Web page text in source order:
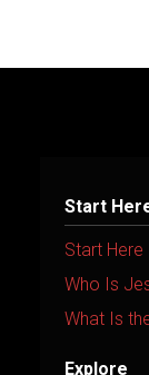
Start
Start Here
Who Is
What Is
Explore